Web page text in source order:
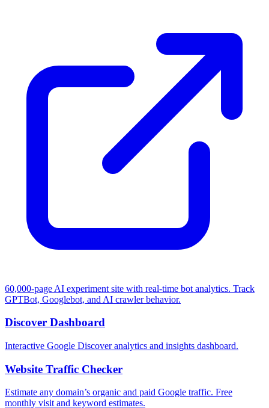
60,000-page AI experiment site with real-time bot analytics. Track
GPTBot, Googlebot, and AI crawler behavior.
Discover Dashboard
Interactive Google Discover analytics and insights dashboard.
Website Traffic Checker
Estimate any domain’s organic and paid Google traffic. Free
monthly visit and keyword estimates.